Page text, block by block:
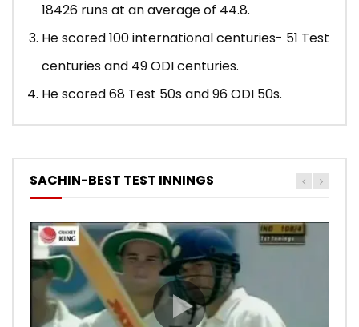
18426 runs at an average of 44.8.
He scored 100 international centuries- 51 Test
centuries and 49 ODI centuries.
He scored 68 Test 50s and 96 ODI 50s.
SACHIN-BEST TEST INNINGS